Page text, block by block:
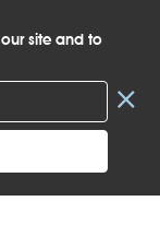
site and to
×